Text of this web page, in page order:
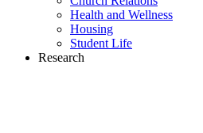
Health and Wellness
Housing
Student Life
Research